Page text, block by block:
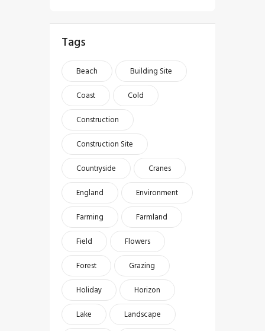
Tags
Beach
Building Site
Coast
Cold
Construction
Construction Site
Countryside
Cranes
England
Environment
Farming
Farmland
Field
Flowers
Forest
Grazing
Holiday
Horizon
Lake
Landscape